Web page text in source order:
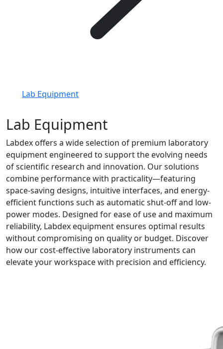
Lab Equipment
Lab Equipment
Labdex offers a wide selection of premium laboratory
equipment engineered to support the evolving needs
of scientific research and innovation. Our solutions
combine performance with practicality—featuring
space-saving designs, intuitive interfaces, and energy-
efficient functions such as automatic shut-off and low-
power modes. Designed for ease of use and maximum
reliability, Labdex equipment ensures optimal results
without compromising on quality or budget. Discover
how our cost-effective laboratory instruments can
elevate your workspace with precision and efficiency.